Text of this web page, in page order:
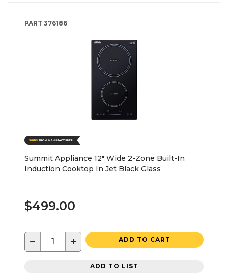
PART 376186
Summit Appliance 12" Wide 2-Zone Built-In
Induction Cooktop In Jet Black Glass
$499.00
− + ADD TO CART
ADD TO LIST